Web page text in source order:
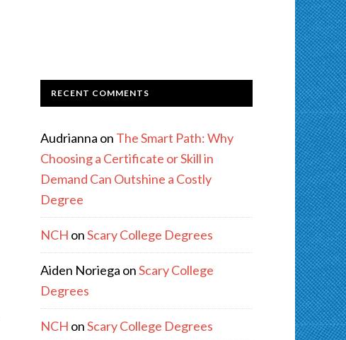
RECENT COMMENTS
Audrianna on The Smart Path: Why
Choosing a Certificate or Skill in
Demand Can Outshine a Costly
Degree
NCH onScary College Degrees
Aiden Noriega onScary College
Degrees
NCH onScary College Degrees